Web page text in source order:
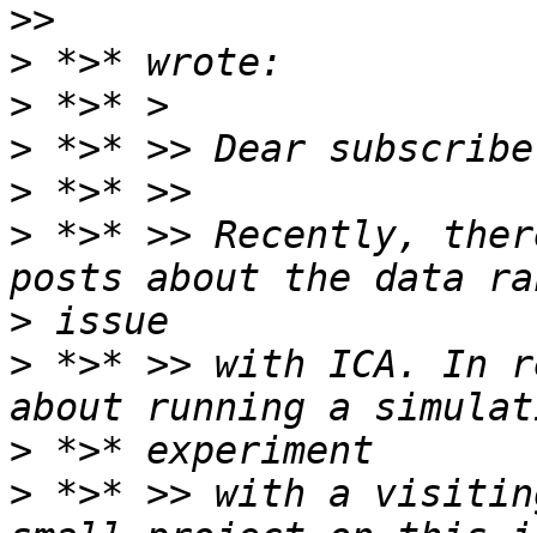
>
>
>
>
> *>* >> Recently,
>
> *>* >> with ICA. In
>
> *>* >> with a